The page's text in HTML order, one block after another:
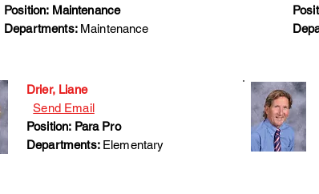
Position: Maintenance
Departments: Maintenance
Drier, Liane
Send Email
Position: Para Pro
Departments: Elementary